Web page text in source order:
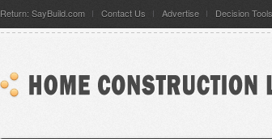
Return: SayBuild.com Contact Us Advertise Decision Tools